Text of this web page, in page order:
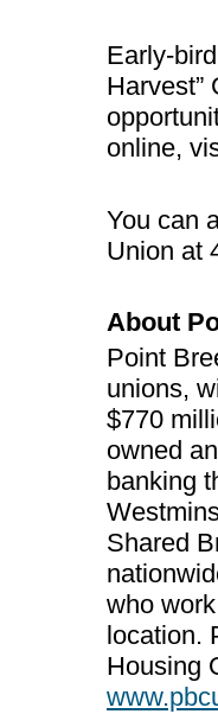
Early-
Harvest”
online,
You can
Union at
About
Point
unions,
$770
owned
banking
Shared
who
location.
Housing